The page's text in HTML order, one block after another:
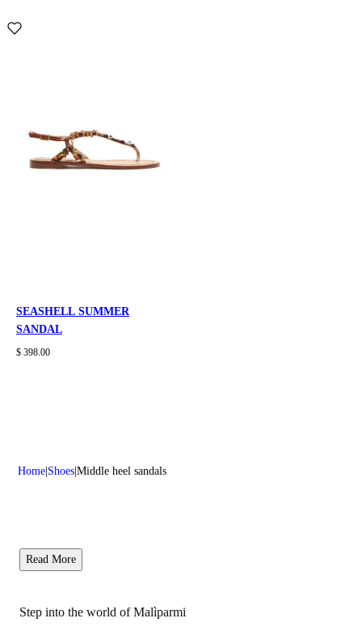
SEASHELL SUMMER
SANDAL
$ 398.00
Home Shoes Middle heel sandals
Read More
Step into the world of Malìparmi